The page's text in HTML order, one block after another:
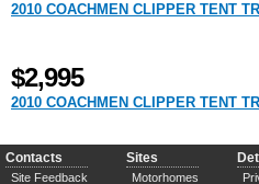
2010 COACHMEN CLIPPER TENT
$2,995
2010 COACHMEN CLIPPER TENT
Contacts
Site Feedback
Sites
Motorhomes